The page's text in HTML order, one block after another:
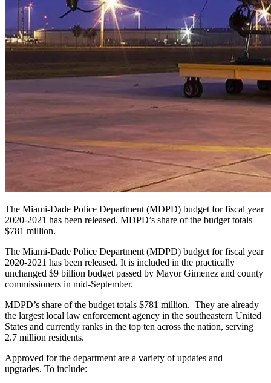
The Miami-Dade Police Department (MDPD) budget for fiscal year
2020-2021 has been released. MDPD’s share of the budget totals
$781 million.
The Miami-Dade Police Department (MDPD) budget for fiscal year
2020-2021 has been released. It is included in the practically
unchanged $9 billion budget passed by Mayor Gimenez and county
commissioners in mid-September.
MDPD’s share of the budget totals $781 million. They are already
the largest local law enforcement agency in the southeastern United
States and currently ranks in the top ten across the nation, serving
2.7 million residents.
Approved for the department are a variety of updates and
upgrades. To include: